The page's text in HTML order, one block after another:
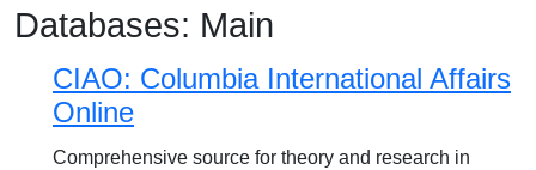
Databases: Main
CIAO: Columbia International Affairs
Online
Comprehensive source for theory and research in